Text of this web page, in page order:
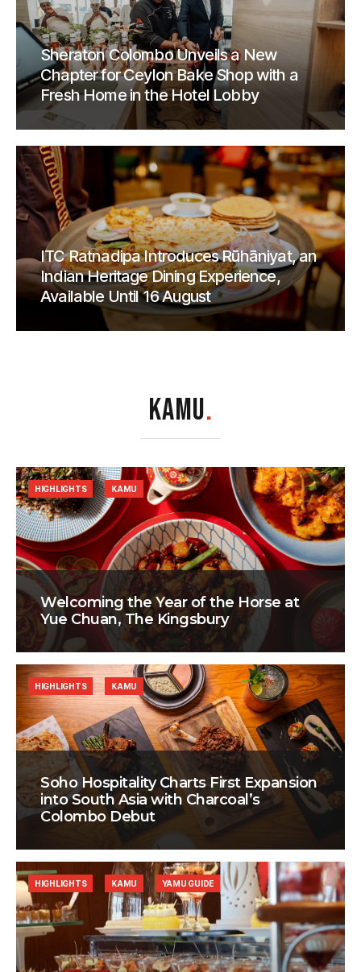
Sheraton Colombo Unveils a New
Chapter for Ceylon Bake Shop with a
Fresh Home in the Hotel Lobby
ITC Ratnadipa Introduces Rūhāniyat, an
Indian Heritage Dining Experience,
Available Until 16 August
KAMU.
Welcoming the Year of the Horse at
Yue Chuan, The Kingsbury
HIGHLIGHTS KAMU
Soho Hospitality Charts First Expansion
into South Asia with Charcoal’s
Colombo Debut
HIGHLIGHTS KAMU
HIGHLIGHTS KAMU YAMU GUIDE